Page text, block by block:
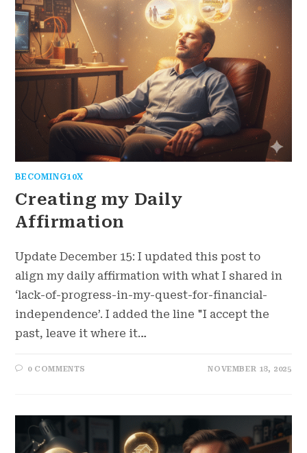
BECOMING10X
Creating my Daily
Affirmation
Update December 15: I updated this post to
align my daily affirmation with what I shared in
‘lack-of-progress-in-my-quest-for-financial-
independence’. I added the line "I accept the
past, leave it where it…
0 COMMENTS NOVEMBER 18, 2025